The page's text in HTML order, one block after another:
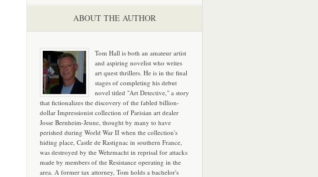
ABOUT THE AUTHOR
Tom Hall is both an amateur artist
and aspiring novelist who writes
art quest thrillers. He is in the final
stages of completing his debut
novel titled "Art Detective," a story
that fictionalizes the discovery of the fabled billion-
dollar Impressionist collection of Parisian art dealer
Josse Bernheim-Jeune, thought by many to have
perished during World War II when the collection's
hiding place, Castle de Rastignac in southern France,
was destroyed by the Wehrmacht in reprisal for attacks
made by members of the Resistance operating in the
area. A former tax attorney, Tom holds a bachelor's